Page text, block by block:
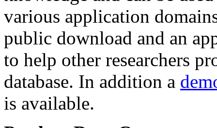
various application
public download and an
to help other researchers
database. In addition a
is available.